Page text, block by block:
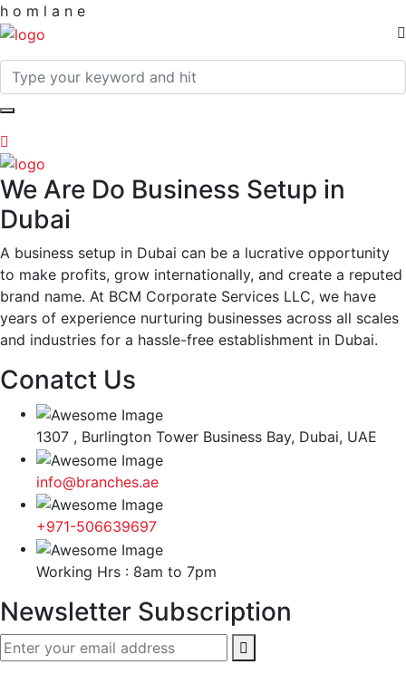
h o m l a n e
We Are Do Business Setup in
Dubai
A business setup in Dubai can be a lucrative opportunity
to make profits, grow internationally, and create a reputed
brand name. At BCM Corporate Services LLC, we have
years of experience nurturing businesses across all scales
and industries for a hassle-free establishment in Dubai.
Conatct Us
1307 , Burlington Tower Business Bay, Dubai, UAE
info@branches.ae
+971-506639697
Working Hrs : 8am to 7pm
Newsletter Subscription